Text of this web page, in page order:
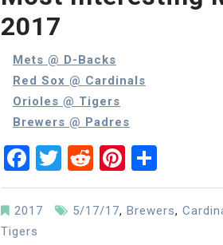
2017
Mets @ D-Backs
Red Sox @ Cardinals
Orioles @ Tigers
Brewers @ Padres
Facebook
Twitter
RedditPinterest
2017 5/17/17, Brewers,
Tigers